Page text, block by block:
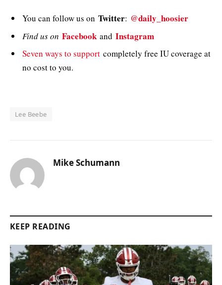
You can follow us on Twitter: @daily_hoosier
Find us on Facebook and Instagram
Seven ways to support completely free IU coverage at
no cost to you.
Lee Beebe
Mike Schumann
KEEP READING